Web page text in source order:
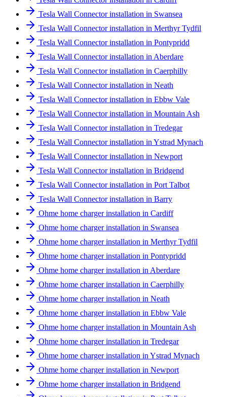
Tesla Wall Connector installation in Swansea
Tesla Wall Connector installation in Merthyr Tydfil
Tesla Wall Connector installation in Pontypridd
Tesla Wall Connector installation in Aberdare
Tesla Wall Connector installation in Caerphilly
Tesla Wall Connector installation in Neath
Tesla Wall Connector installation in Ebbw Vale
Tesla Wall Connector installation in Mountain Ash
Tesla Wall Connector installation in Tredegar
Tesla Wall Connector installation in Ystrad Mynach
Tesla Wall Connector installation in Newport
Tesla Wall Connector installation in Bridgend
Tesla Wall Connector installation in Port Talbot
Tesla Wall Connector installation in Barry
Ohme home charger installation in Cardiff
Ohme home charger installation in Swansea
Ohme home charger installation in Merthyr Tydfil
Ohme home charger installation in Pontypridd
Ohme home charger installation in Aberdare
Ohme home charger installation in Caerphilly
Ohme home charger installation in Neath
Ohme home charger installation in Ebbw Vale
Ohme home charger installation in Mountain Ash
Ohme home charger installation in Tredegar
Ohme home charger installation in Ystrad Mynach
Ohme home charger installation in Newport
Ohme home charger installation in Bridgend